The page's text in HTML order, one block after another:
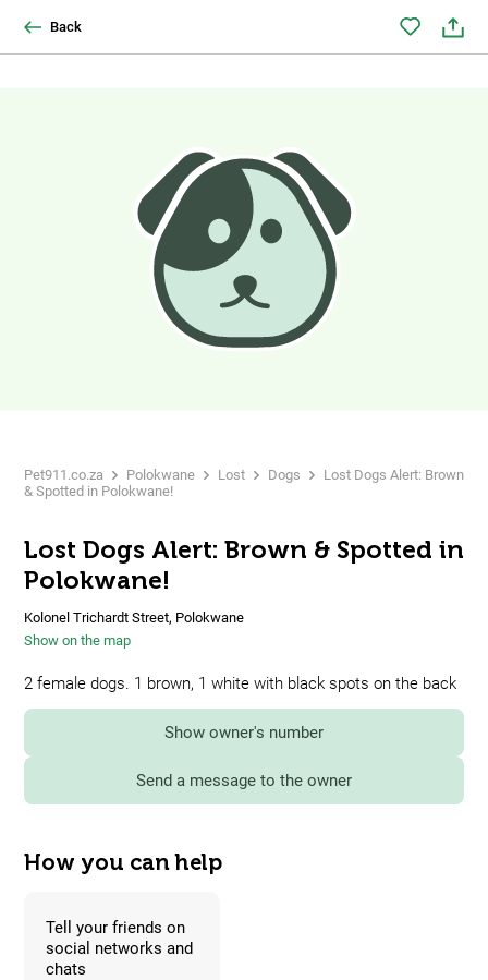
Back
Pet911.co.za Polokwane Lost Dogs
Lost Dogs Alert: Brown
& Spotted in Polokwane!
Lost Dogs Alert: Brown & Spotted in
Polokwane!
Kolonel Trichardt Street, Polokwane
Show on the map
2 female dogs. 1 brown, 1 white with black spots on the back
Show owner's number
Send a message to the owner
How you can help
Tell your friends on
social networks and
chats